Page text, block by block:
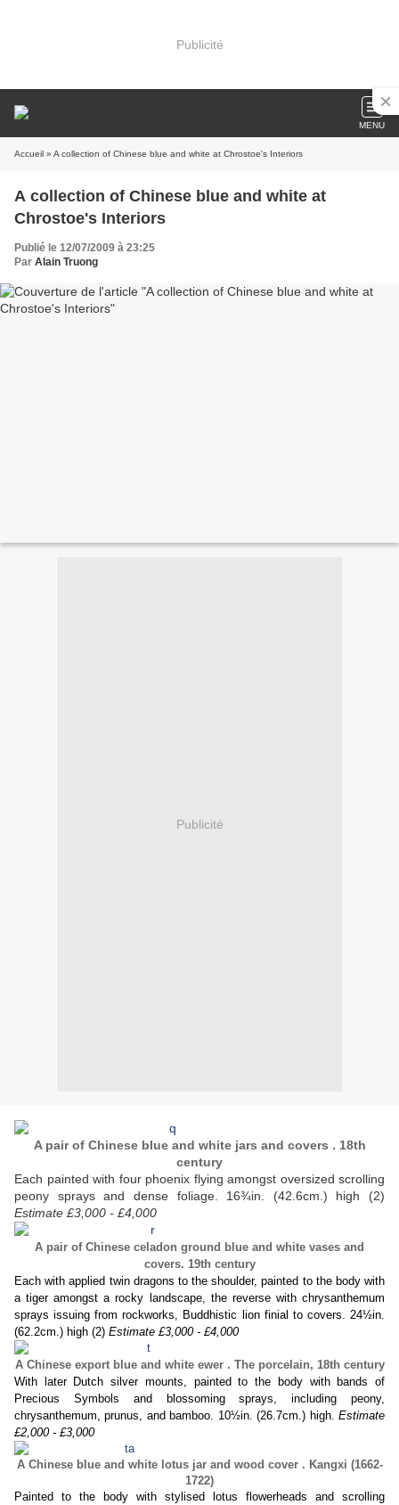
Publicité
MENU
Accueil » A collection of Chinese blue and white at Chrostoe's Interiors
A collection of Chinese blue and white at
Chrostoe's Interiors
Publié le 12/07/2009 à 23:25
Par Alain Truong
Publicité
A pair of Chinese blue and white jars and covers . 18th
century
Each painted with four phoenix flying amongst oversized scrolling
peony sprays and dense foliage. 16¾in. (42.6cm.) high (2)
Estimate £3,000 - £4,000
A pair of Chinese celadon ground blue and white vases and
covers. 19th century
Each with applied twin dragons to the shoulder, painted to the body with
a tiger amongst a rocky landscape, the reverse with chrysanthemum
sprays issuing from rockworks, Buddhistic lion finial to covers. 24½in.
(62.2cm.) high (2) Estimate £3,000 - £4,000
A Chinese export blue and white ewer . The porcelain, 18th century
With later Dutch silver mounts, painted to the body with bands of
Precious Symbols and blossoming sprays, including peony,
chrysanthemum, prunus, and bamboo. 10½in. (26.7cm.) high. Estimate
£2,000 - £3,000
A Chinese blue and white lotus jar and wood cover . Kangxi (1662-
1722)
Painted to the body with stylised lotus flowerheads and scrolling